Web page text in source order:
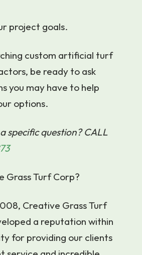
project goals.
custom artificial turf
be ready to ask
you may have to help
options.
specific question? CALL
Grass Turf Corp?
Creative Grass Turf
a reputation within
for providing our clients